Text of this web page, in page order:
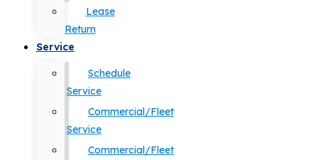
Lease
Return
Service
Schedule
Service
Commercial/Fleet
Service
Commercial/Fleet